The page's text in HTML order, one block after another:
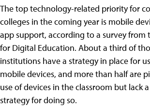
The top technology-related priority for
colleges in the coming year is mobile
app support, according to a survey from
for Digital Education. About a third of
institutions have a strategy in place for
mobile devices, and more than half are
use of devices in the classroom but lack
strategy for doing so.